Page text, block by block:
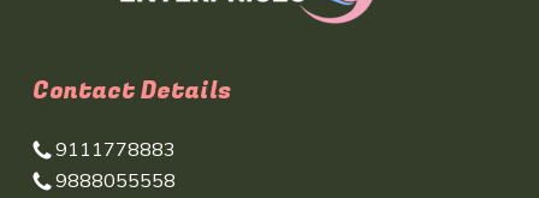
Contact Details
9111778883
9888055558